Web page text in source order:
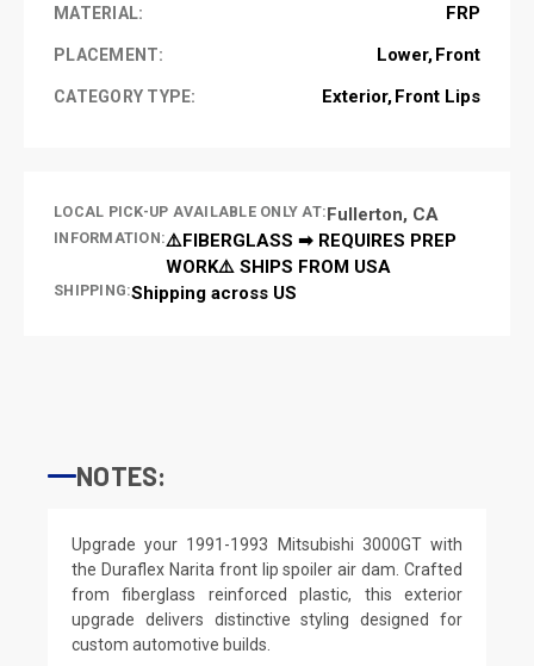
MATERIAL: FRP
PLACEMENT: Lower Front
CATEGORY TYPE: Exterior Front Lips
LOCAL PICK-UP AVAILABLE ONLY AT:Fullerton, CA
INFORMATION:⚠️FIBERGLASS ➡ REQUIRES PREP
WORK⚠️ SHIPS FROM USA
SHIPPING:Shipping across US
NOTES:
Upgrade your 1991-1993 Mitsubishi 3000GT with
the Duraflex Narita front lip spoiler air dam. Crafted
from fiberglass reinforced plastic, this exterior
upgrade delivers distinctive styling designed for
custom automotive builds.